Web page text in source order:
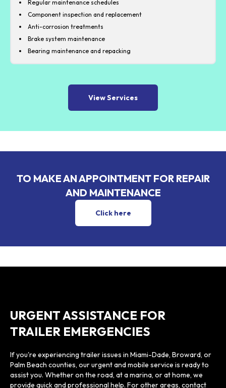
Regular maintenance schedules
Component inspection and replacement
Anti-corrosion treatments
Brake system maintenance
Bearing maintenance and repacking
View Services
TO MAKE AN APPOINTMENT FOR REPAIR
AND MAINTENANCE
Go to the contact page for trailer
Click here
URGENT ASSISTANCE FOR
TRAILER EMERGENCIES
If you're experiencing trailer issues in Miami-Dade, Broward, or
Palm Beach counties, our urgent and mobile service is ready to
assist you. Whether on the road, at a marina, or at home, we
provide quick and professional help. For other areas, contact